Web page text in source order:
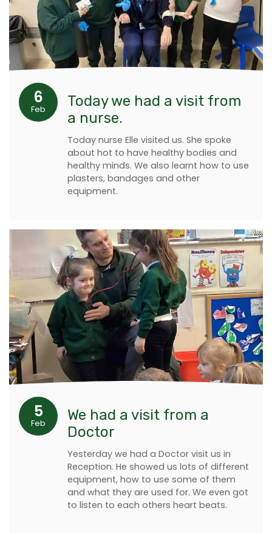
6
Feb
Today we had a visit from
a nurse.
Today nurse Elle visited us. She spoke
about hot to have healthy bodies and
healthy minds. We also learnt how to use
plasters, bandages and other
equipment.
5
Feb
We had a visit from a
Doctor
Yesterday we had a Doctor visit us in
Reception. He showed us lots of different
equipment, how to use some of them
and what they are used for. We even got
to listen to each others heart beats.